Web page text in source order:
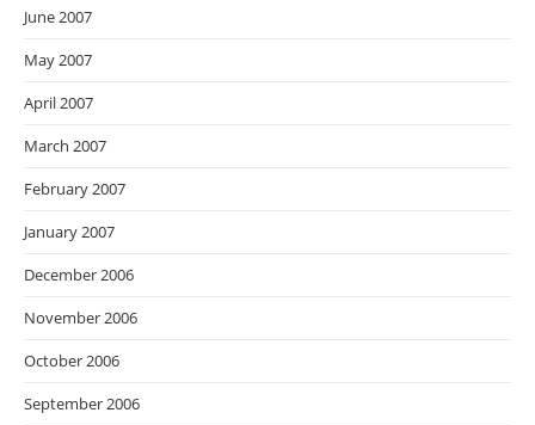
June 2007
May 2007
April 2007
March 2007
February 2007
January 2007
December 2006
November 2006
October 2006
September 2006